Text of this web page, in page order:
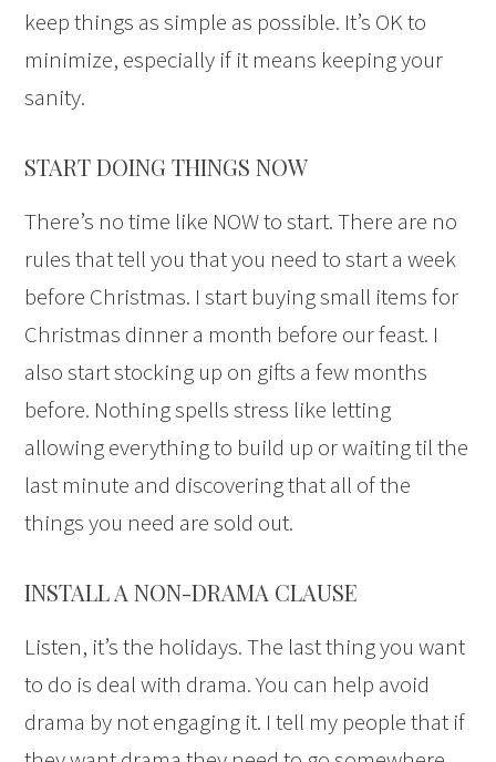
keep things as simple as possible. It’s OK to
minimize, especially if it means keeping your
sanity.
START DOING THINGS NOW
There’s no time like NOW to start. There are no
rules that tell you that you need to start a week
before Christmas. I start buying small items for
Christmas dinner a month before our feast. I
also start stocking up on gifts a few months
before. Nothing spells stress like letting
allowing everything to build up or waiting til the
last minute and discovering that all of the
things you need are sold out.
INSTALL A NON-DRAMA CLAUSE
Listen, it’s the holidays. The last thing you want
to do is deal with drama. You can help avoid
drama by not engaging it. I tell my people that if